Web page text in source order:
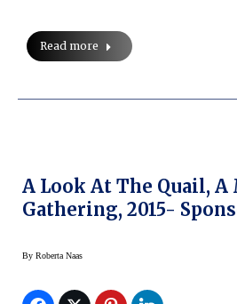
Read more
A Look At The Quail,
Gathering, 2015-
By Roberta Naas